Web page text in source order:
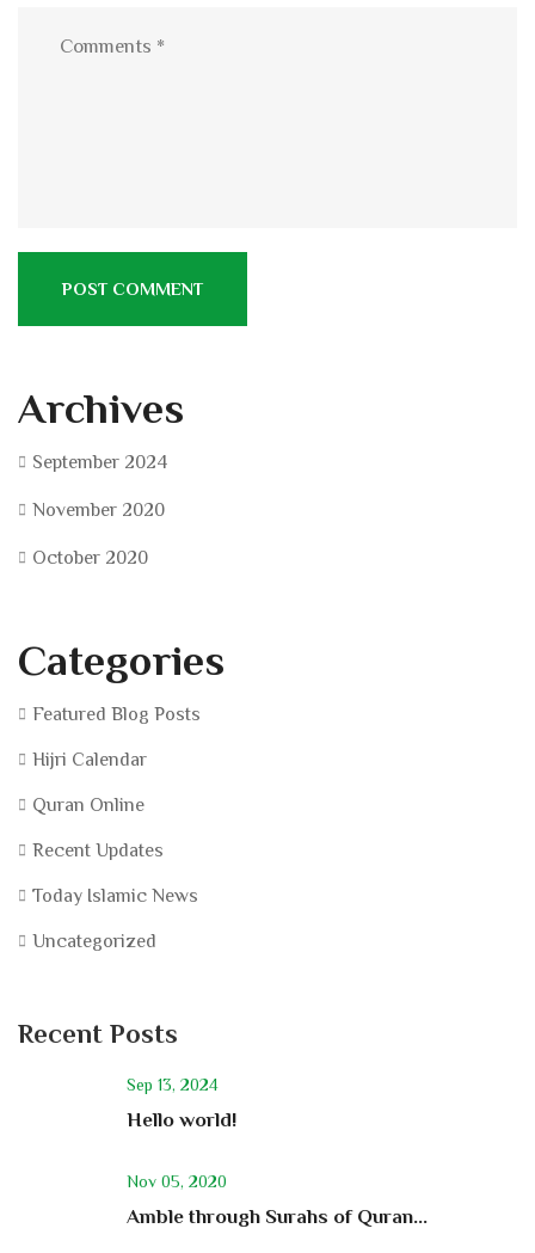
Archives
September 2024
November 2020
October 2020
Categories
Featured Blog Posts
Hijri Calendar
Quran Online
Recent Updates
Today Islamic News
Uncategorized
Recent Posts
Sep 13, 2024
Hello world!
Nov 05, 2020
Amble through Surahs of Quran...